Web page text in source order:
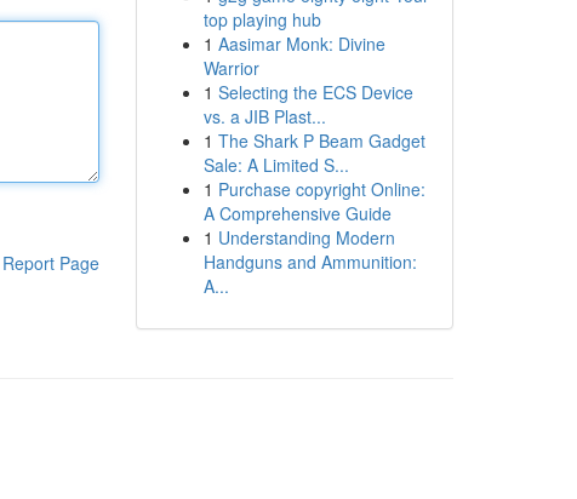
Report Page
top playing hub
1 Aasimar Monk: Divine
Warrior
1 Selecting the ECS Device
vs. a JIB Plast...
1 The Shark P Beam Gadget
Sale: A Limited S...
1 Purchase copyright Online:
A Comprehensive Guide
1 Understanding Modern
Handguns and Ammunition:
A...